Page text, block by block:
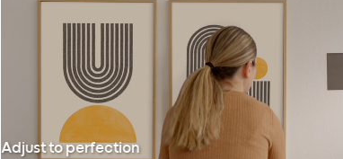
Adjust to perfection